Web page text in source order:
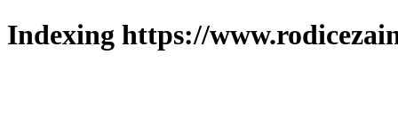
Indexing https://